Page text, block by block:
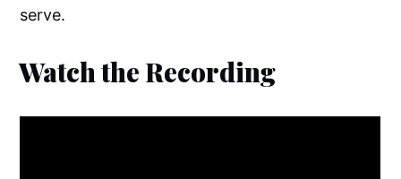
serve.
Watch the Recording